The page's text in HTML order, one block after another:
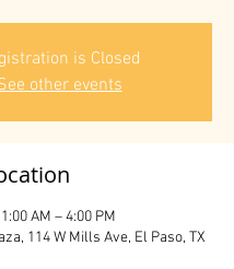
is Closed
other events
AM – 4:00 PM
114 W Mills Ave, El Paso, TX